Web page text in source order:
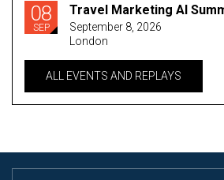
08
SEP
Travel Marketing AI
September 8, 2026
London
ALL EVENTS AND REPLAYS